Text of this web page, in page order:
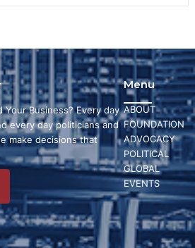
Menu
ABOUT
FOUNDATION
ADVOCACY
POLITICAL
GLOBAL
EVENTS
Your Business? Every day
every day politicians and
make decisions that